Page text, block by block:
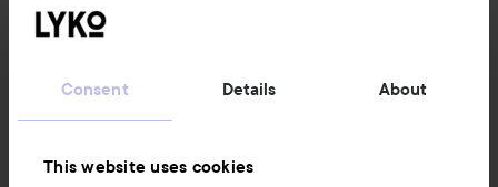
Consent Details About
This website uses cookies